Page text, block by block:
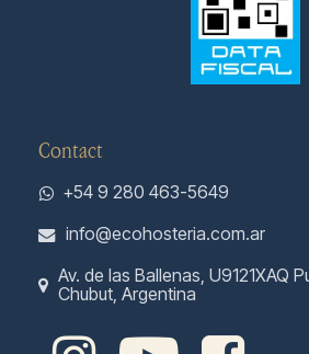
Contact
+54 9 280 463-5649
info@ecohosteria.com.ar
Av. de las Ballenas, U9121XAQ
Chubut, Argentina